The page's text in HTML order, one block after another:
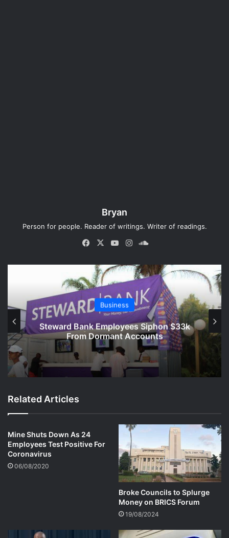
Bryan
Person for people. Reader of writings. Writer of readings.
Fa
bo
ok
X
Yo
ub
e
Ins
ra
m
dCl
ou
d
Business
Steward Bank Employees Siphon $33k
From Dormant Accounts
Related Articles
Mine Shuts Down As 24
Employees Test Positive For
Coronavirus
06/08/2020
Broke Councils to Splurge
Money on BRICS Forum
19/08/2024